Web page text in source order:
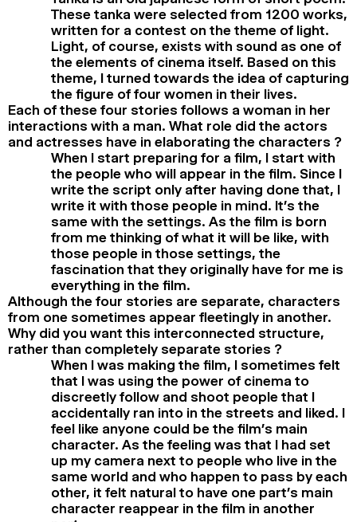
These tanka were selected from 1200 works,
written for a contest on the theme of light.
Light, of course, exists with sound as one of
the elements of cinema itself. Based on this
theme, I turned towards the idea of capturing
the figure of four women in their lives.
Each of these four stories follows a woman in her
interactions with a man. What role did the actors
and actresses have in elaborating the characters ?
When I start preparing for a film, I start with
the people who will appear in the film. Since I
write the script only after having done that, I
write it with those people in mind. It’s the
same with the settings. As the film is born
from me thinking of what it will be like, with
those people in those settings, the
fascination that they originally have for me is
everything in the film.
Although the four stories are separate, characters
from one sometimes appear fleetingly in another.
Why did you want this interconnected structure,
rather than completely separate stories ?
When I was making the film, I sometimes felt
that I was using the power of cinema to
discreetly follow and shoot people that I
accidentally ran into in the streets and liked. I
feel like anyone could be the film’s main
character. As the feeling was that I had set
up my camera next to people who live in the
same world and who happen to pass by each
other, it felt natural to have one part’s main
character reappear in the film in another